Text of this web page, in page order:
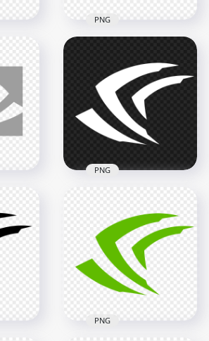
HD Nvidia Eye Logo
Icon PNG
2000x2000
50.5kB
PNG
Nvidia Geforce
White Icon Logo
Sign PNG
2000x2000
86.4kB
PNG
PNG